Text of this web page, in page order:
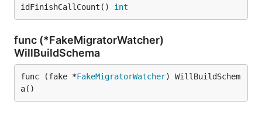
idFinishCallCount() int
func (*FakeMigratorWatcher)
WillBuildSchema
func (fake *FakeMigratorWatcher) WillBuildSchem
a()